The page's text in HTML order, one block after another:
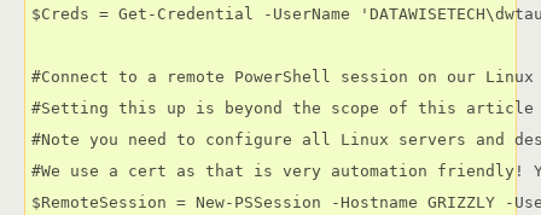
$Creds = Get-Credential -UserName
#Connect to a remote PowerShell session on our
#Setting this up is beyond the scope of this
#Note you need to configure all Linux servers and
#We use a cert as that is very automation friendly!
$RemoteSession = New-PSSession -Hostname GRIZZLY -